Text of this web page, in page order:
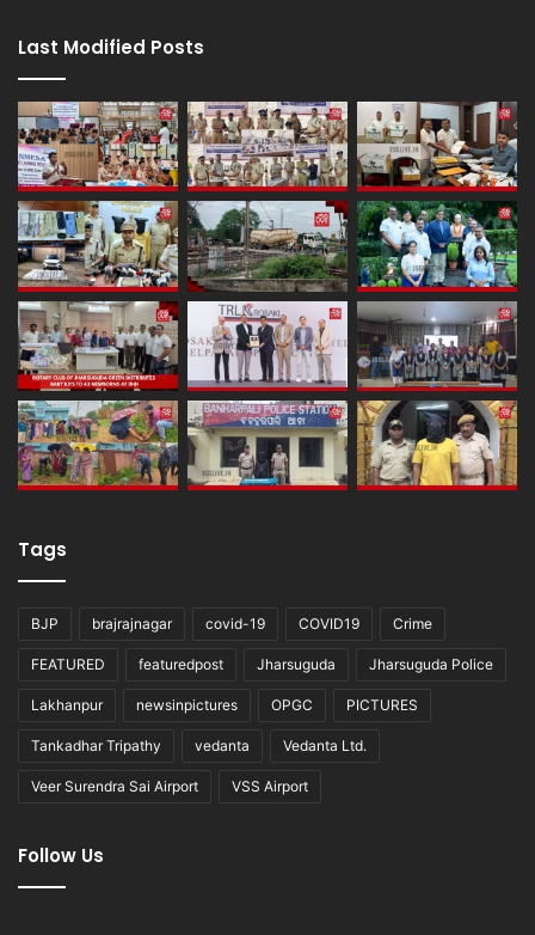
Last Modified Posts
Tags
BJP brajrajnagar covid-19 COVID19 Crime
FEATURED featuredpost Jharsuguda Jharsuguda Police
Lakhanpur newsinpictures OPGC PICTURES
Tankadhar Tripathy vedanta Vedanta Ltd.
Veer Surendra Sai Airport VSS Airport
Follow Us